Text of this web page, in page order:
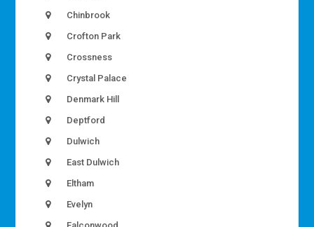
Chinbrook
Crofton Park
Crossness
Crystal Palace
Denmark Hill
Deptford
Dulwich
East Dulwich
Eltham
Evelyn